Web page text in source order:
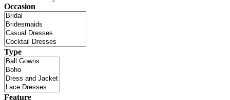
Occasion
Type
Feature